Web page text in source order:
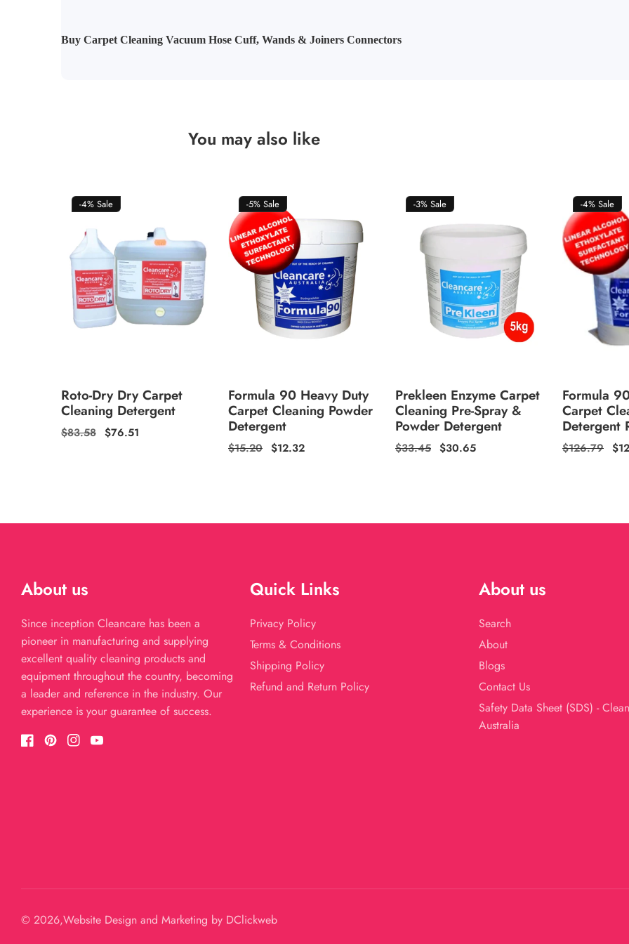
Buy Carpet Cleaning Vacuum Hose Cuff, Wands & Joiners Connectors
You may also like
-4% Sale
Roto-Dry Dry Carpet
Cleaning Detergent
Regular
$83.58 Sale
$76.51
-5% Sale
Formula 90 Heavy Duty
Carpet Cleaning Powder
Detergent
Regular
$15.20 Sale
$12.32
-3% Sale
Prekleen Enzyme Carpet
Cleaning Pre-Spray &
Powder Detergent
Regular
$33.45 Sale
$30.65
-4% Sale
Formula
Carpet
Detergent
Regular
$126.79
About us
Since inception Cleancare has been a
pioneer in manufacturing and supplying
excellent quality cleaning products and
equipment throughout the country, becoming
a leader and reference in the industry. Our
experience is your guarantee of success.
FacebookPinterestInstagramYouTube
Quick Links
Privacy Policy
Terms & Conditions
Shipping Policy
Refund and Return Policy
About us
Search
About
Blogs
Contact Us
Safety Data Sheet (SDS) -
Australia
© 2026,Website Design and Marketing by DClickweb